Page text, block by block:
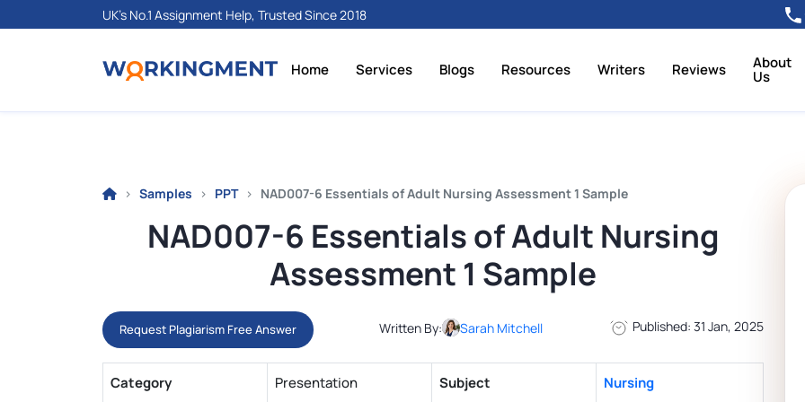
UK's No.1 Assignment Help, Trusted Since 2018
Home Services Blogs Resources Writers Reviews About
Us
Samples PPT NAD007-6 Essentials of Adult Nursing Assessment 1 Sample
NAD007-6 Essentials of Adult Nursing
Assessment 1 Sample
Request Plagiarism Free Answer Written By: Sarah Mitchell Published: 31 Jan, 2025
Category Presentation Subject Nursing